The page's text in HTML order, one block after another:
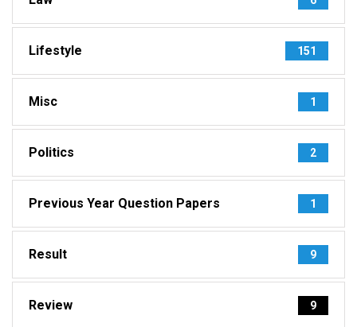
Lifestyle 151
Misc 1
Politics 2
Previous Year Question Papers 1
Result 9
Review 9